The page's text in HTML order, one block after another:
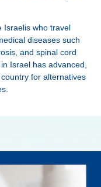
Israelis who travel
diseases such
and spinal cord
Israel has advanced,
for alternatives